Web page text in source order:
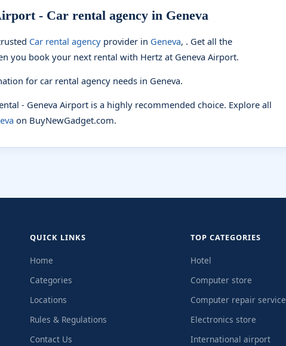
- Car rental agency in Geneva
Car rental agency provider in Geneva, . Get all the
you book your next rental with Hertz at Geneva Airport.
for car rental agency needs in Geneva.
- Geneva Airport is a highly recommended choice. Explore all
on BuyNewGadget.com.
QUICK LINKS
Home
Categories
Locations
Rules & Regulations
Contact Us
TOP CATEGORIES
Hotel
Computer store
Computer repair service
Electronics store
International airport